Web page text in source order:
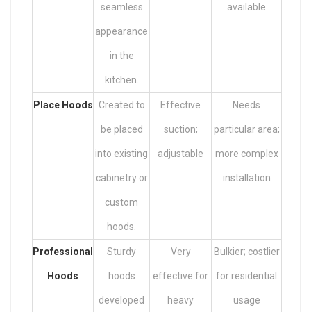
seamless
appearance
in the
kitchen.
available
Place Hoods Created to
be placed
into existing
cabinetry or
custom
hoods.
Effective
suction;
adjustable
Needs
particular area;
more complex
installation
Professional
Hoods
Sturdy
hoods
developed
Very
effective for
heavy
Bulkier; costlier
for residential
usage